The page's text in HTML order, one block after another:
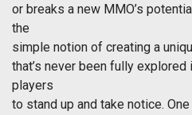
or breaks a new MMO’s
the
simple notion of creating a
that’s never been fully
players
to stand up and take notice.